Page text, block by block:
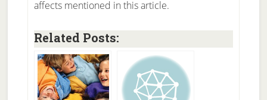
affects mentioned in this article.
Related Posts: